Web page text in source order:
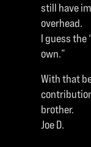
still have
overhead.
I guess the
own.”
With that
brother.
Joe D.